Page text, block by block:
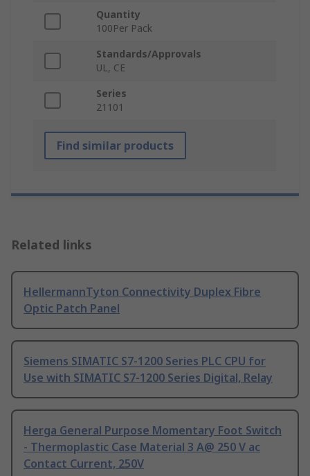
Quantity
100Per Pack
Standards/Approvals
UL, CE
Series
21101
Find similar products
Related links
HellermannTyton Connectivity Duplex Fibre
Optic Patch Panel
Siemens SIMATIC S7-1200 Series PLC CPU for
Use with SIMATIC S7-1200 Series Digital, Relay
Herga General Purpose Momentary Foot Switch
- Thermoplastic Case Material 3 A@ 250 V ac
Contact Current, 250V